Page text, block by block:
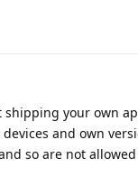
your own
and own
so are not